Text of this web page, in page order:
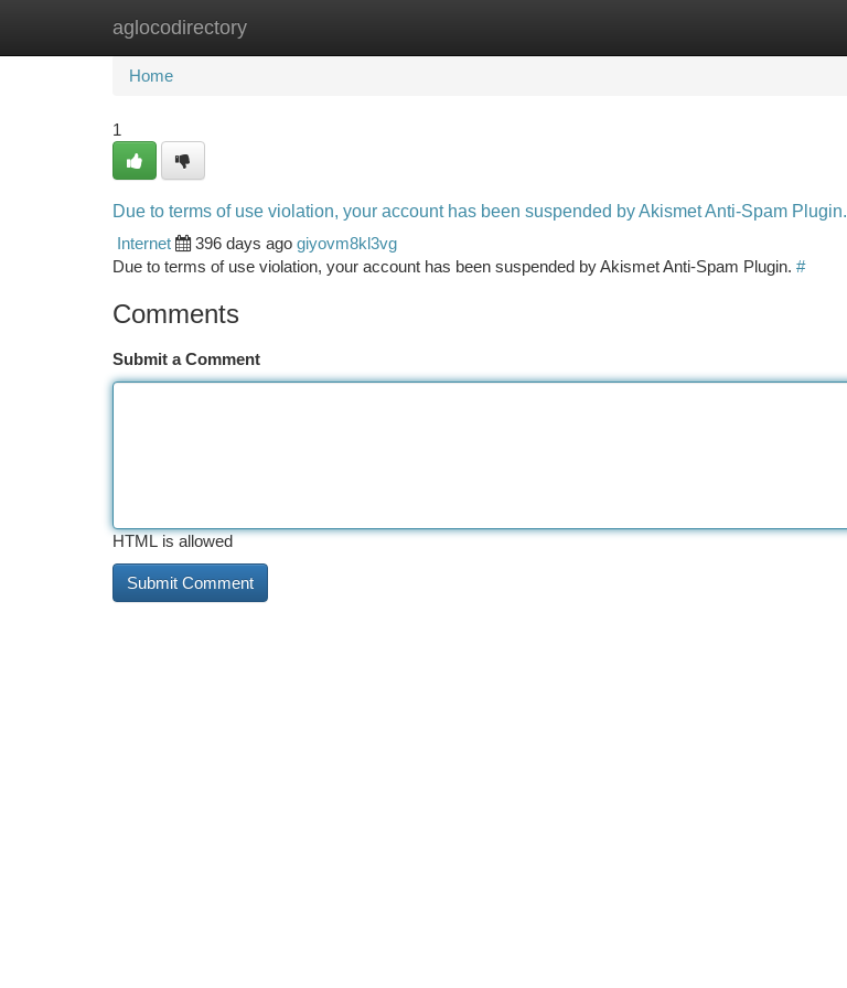
aglocodirectory
Home New Site Listings
Home
1
Due to terms of use violation, your account has been suspended by Akismet Anti-Spam Plugin.
Internet
396 days ago giyovm8kl3vg
Due to terms of use violation, your account has been suspended by Akismet Anti-Spam Plugin. #
Comments
Submit a Comment
HTML is allowed